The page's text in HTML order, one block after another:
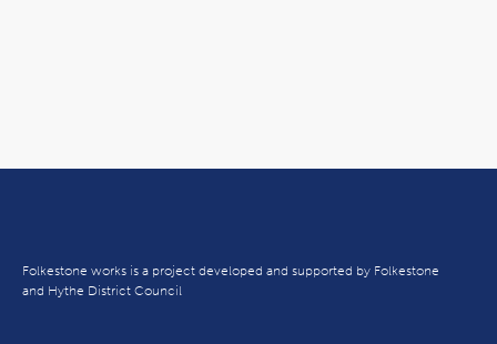
Folkestone works is a project developed and supported by Folkestone
and Hythe District Council